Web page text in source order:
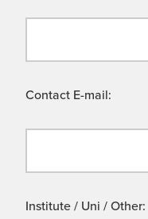
Contact E-mail:
Institute / Uni / Other: